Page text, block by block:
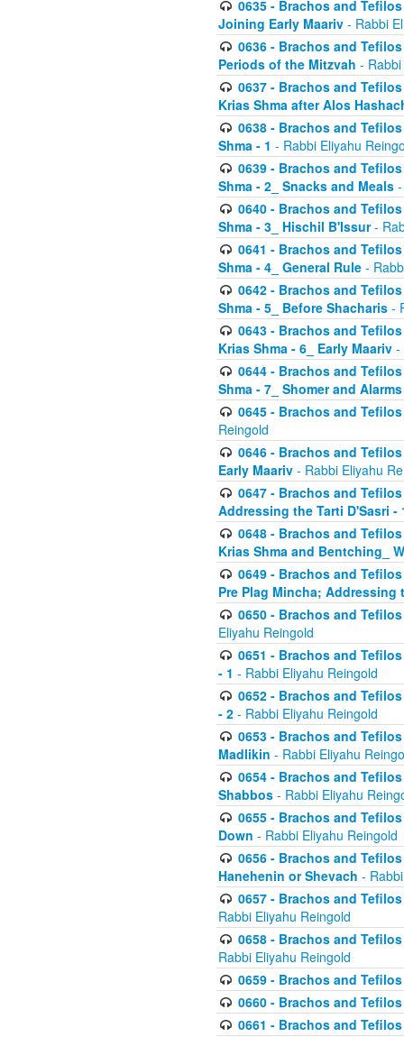
0635 - Brachos and
Joining Early Maariv - Rabbi
0636 - Brachos and
Periods of the Mitzvah -
0637 - Brachos and
Krias Shma after Alos
0638 - Brachos and
Shma - 1 - Rabbi Eliyahu
0639 - Brachos and
Shma - 2_ Snacks and Meals
0640 - Brachos and
Shma - 3_ Hischil B'Issur-
0641 - Brachos and
Shma - 4_ General Rule -
0642 - Brachos and
Shma - 5_ Before Shacharis -
0643 - Brachos and
Krias Shma - 6_ Early Maariv -
0644 - Brachos and
Shma - 7_ Shomer and Alarms
0645 - Brachos and
Reingold
0646 - Brachos and
Early Maariv - Rabbi Eliyahu
0647 - Brachos and
Addressing the Tarti D'Sasri -
0648 - Brachos and
Krias Shma and Bentching_
0649 - Brachos and
Pre Plag Mincha; Addressing
0650 - Brachos and
Eliyahu Reingold
0651 - Brachos and
- 1 - Rabbi Eliyahu Reingold
0652 - Brachos and
- 2 - Rabbi Eliyahu Reingold
0653 - Brachos and
Madlikin - Rabbi Eliyahu
0654 - Brachos and
Shabbos - Rabbi Eliyahu
0655 - Brachos and
Down - Rabbi Eliyahu Reingold
0656 - Brachos and
Hanehenin or Shevach -
0657 - Brachos and
Rabbi Eliyahu Reingold
0658 - Brachos and
Rabbi Eliyahu Reingold
0659 - Brachos and
0660 - Brachos and
0661 - Brachos and